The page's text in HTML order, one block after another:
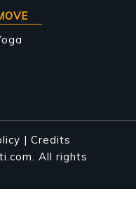
| Credits
All rights